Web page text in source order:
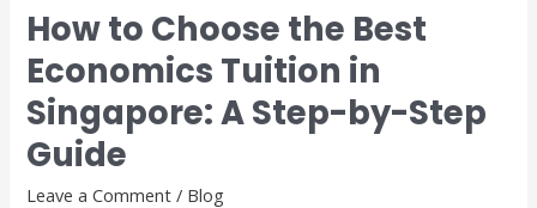
How to Choose the Best
Economics Tuition in
Singapore: A Step-by-Step
Guide
Leave a Comment / Blog
How
to
Choose
the
Best
Economics
Tuition